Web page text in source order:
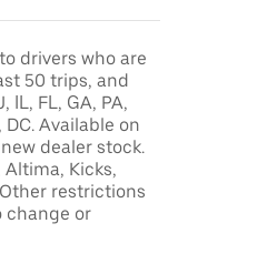
drivers who are
50 trips, and
FL, GA, PA,
DC. Available on
dealer stock.
Altima, Kicks,
restrictions
change or